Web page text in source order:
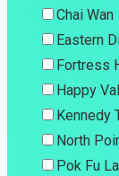
Chai Wan
Eastern
Fortress
Happy
Kennedy
North
Pok Fu